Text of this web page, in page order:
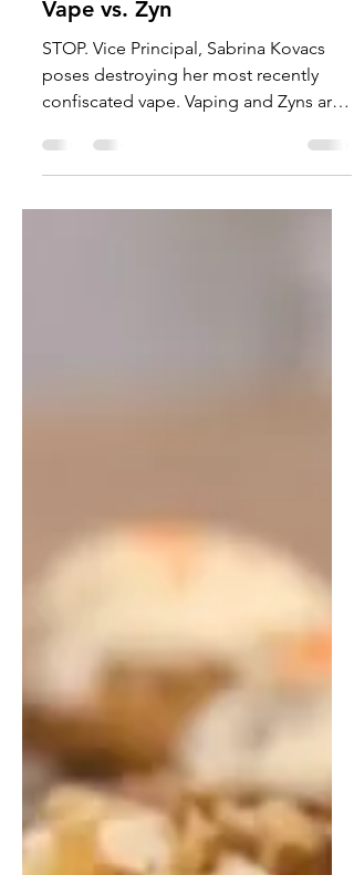
News
Vape vs. Zyn
STOP. Vice Principal, Sabrina Kovacs
poses destroying her most recently
confiscated vape. Vaping and Zyns are
becoming increasingly...